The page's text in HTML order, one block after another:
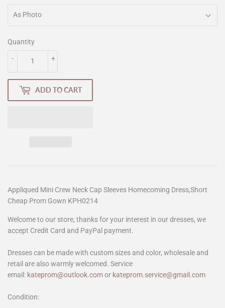
Quantity
+
-
ADD TO CART
Appliqued Mini Crew Neck Cap Sleeves Homecoming Dress,Short
Cheap Prom Gown KPH0214
Welcome to our store, thanks for your interest in our dresses, we
accept Credit Card and PayPal payment.
Dresses can be made with custom sizes and color, wholesale and
retail are also warmly welcomed. Service
email: kateprom@outlook.comor kateprom.service@gmail.com
Condition: